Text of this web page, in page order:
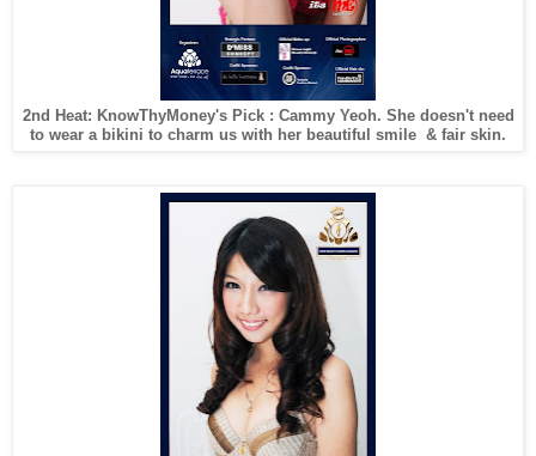
2nd Heat: KnowThyMoney's Pick : Cammy Yeoh. She doesn't need
to wear a bikini to charm us with her beautiful smile & fair skin.